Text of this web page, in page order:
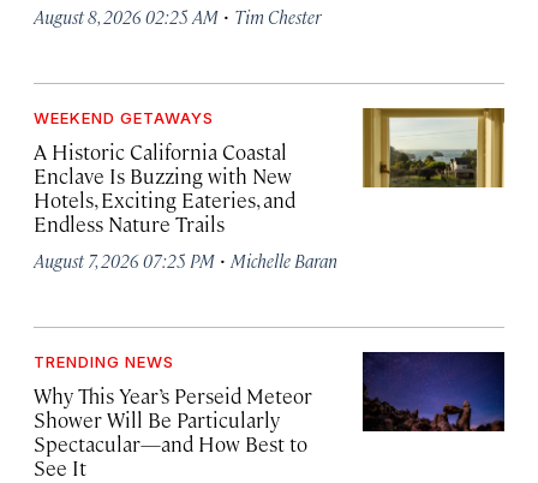
August 8, 2026 02:25 AM · Tim Chester
WEEKEND GETAWAYS
A Historic California Coastal
Enclave Is Buzzing with New
Hotels, Exciting Eateries, and
Endless Nature Trails
August 7, 2026 07:25 PM · Michelle Baran
TRENDING NEWS
Why This Year’s Perseid Meteor
Shower Will Be Particularly
Spectacular—and How Best to
See It